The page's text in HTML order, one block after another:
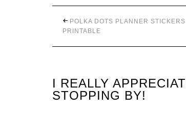
POLKA DOTS PLANNER
PRINTABLE
I REALLY
STOPPING BY!